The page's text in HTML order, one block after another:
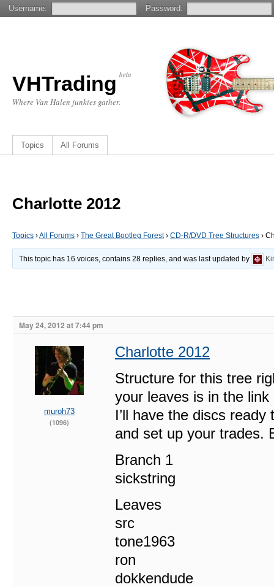
VHTrading beta
Where Van Halen junkies gather.
Topics All Forums
Charlotte 2012
Topics ›All Forums › The Great Bootleg Forest› CD-R/DVD Tree Structures ›
This topic has 16 voices, contains 28 replies, and was last updated by
May 24, 2012 at 7:44 pm
muroh73
(1096)
Charlotte 2012
Structure for this tree
your leaves is in the
I’ll have the discs
and set up your trades.
Branch 1
sickstring
Leaves
src
tone1963
ron
dokkendude
Username: Password: